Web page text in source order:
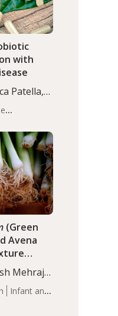
with
Patella,
suggests
may help
in
MS.
of
Infant and
(Green
Avena
Mehraj,
the